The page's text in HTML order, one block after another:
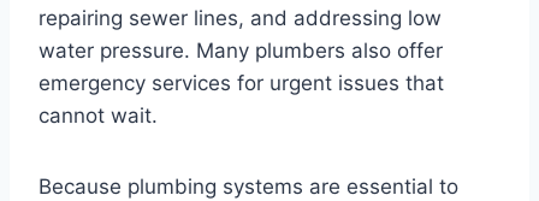
repairing sewer lines, and addressing low
water pressure. Many plumbers also offer
emergency services for urgent issues that
cannot wait.
Because plumbing systems are essential to